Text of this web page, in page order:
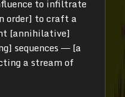
to infiltrate
order] to craft a
[annihilative]
sequences ― [a
a stream of